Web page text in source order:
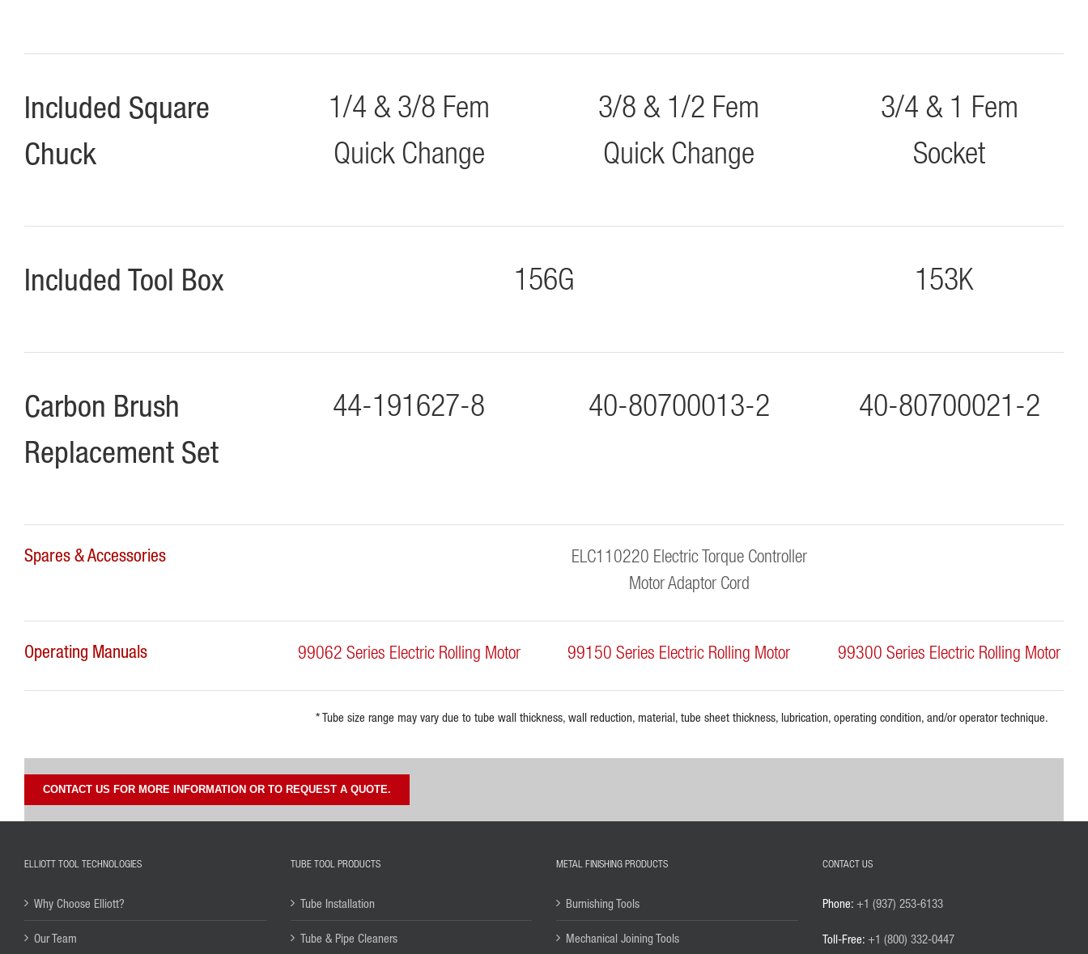
Included Square
Chuck
1/4 & 3/8 Fem
Quick Change
3/8 & 1/2 Fem
Quick Change
3/4 & 1 Fem
Socket
Included Tool Box 156G 153K
Carbon Brush
Replacement Set
44-191627-8 40-80700013-2 40-80700021-2
Spares & Accessories
ELC110220 Electric Torque Controller
Motor Adaptor Cord
Operating Manuals 99062 Series Electric Rolling Motor 99150 Series Electric Rolling Motor 99300 Series Electric Rolling Motor
* Tube size range may vary due to tube wall thickness, wall reduction, material, tube sheet thickness, lubrication, operating condition, and/or operator technique.
CONTACT US FOR MORE INFORMATION OR TO REQUEST A QUOTE.
ELLIOTT TOOL TECHNOLOGIES
Why Choose Elliott?
Our Team
TUBE TOOL PRODUCTS
Tube Installation
Tube & Pipe Cleaners
METAL FINISHING PRODUCTS
Burnishing Tools
Mechanical Joining Tools
CONTACT US
Phone: +1 (937) 253-6133
Toll-Free: +1 (800) 332-0447